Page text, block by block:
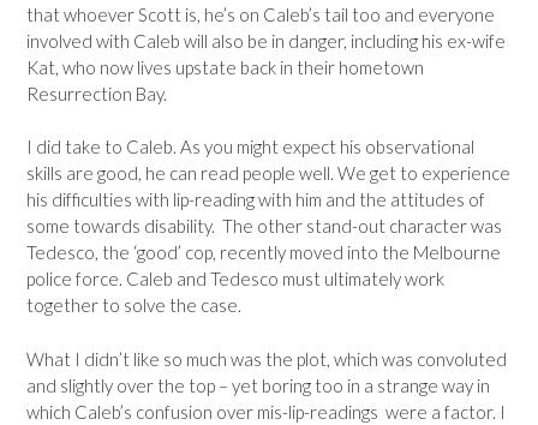
that whoever Scott is, he’s on Caleb’s tail too and everyone
involved with Caleb will also be in danger, including his ex-wife
Kat, who now lives upstate back in their hometown
Resurrection Bay.
I did take to Caleb. As you might expect his observational
skills are good, he can read people well. We get to experience
his difficulties with lip-reading with him and the attitudes of
some towards disability. The other stand-out character was
Tedesco, the ‘good’ cop, recently moved into the Melbourne
police force. Caleb and Tedesco must ultimately work
together to solve the case.
What I didn’t like so much was the plot, which was convoluted
and slightly over the top – yet boring too in a strange way in
which Caleb’s confusion over mis-lip-readings were a factor. I